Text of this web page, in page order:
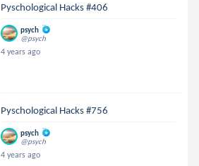
Pyschological Hacks #406
psych
@psych
4 years ago
Pyschological Hacks #756
psych
@psych
4 years ago